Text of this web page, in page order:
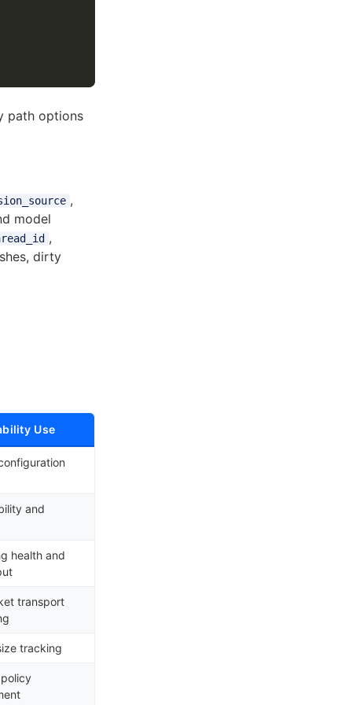
path options
,
model
,
dirty
Use
and
health and
transport
tracking